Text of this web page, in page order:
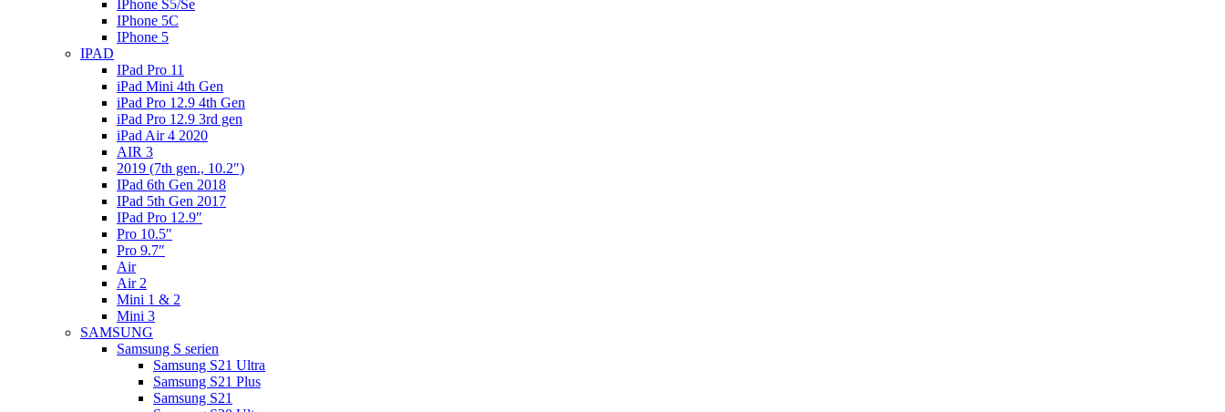
IPhone S5/Se
IPhone 5C
IPhone 5
IPAD
IPad Pro 11
iPad Mini 4th Gen
iPad Pro 12.9 4th Gen
iPad Pro 12.9 3rd gen
iPad Air 4 2020
AIR 3
2019 (7th gen., 10.2″)
IPad 6th Gen 2018
IPad 5th Gen 2017
IPad Pro 12.9″
Pro 10.5″
Pro 9.7″
Air
Air 2
Mini 1 & 2
Mini 3
SAMSUNG
Samsung S serien
Samsung S21 Ultra
Samsung S21 Plus
Samsung S21